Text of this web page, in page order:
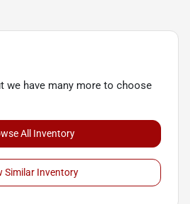
we have many more to choose
All Inventory
Similar Inventory